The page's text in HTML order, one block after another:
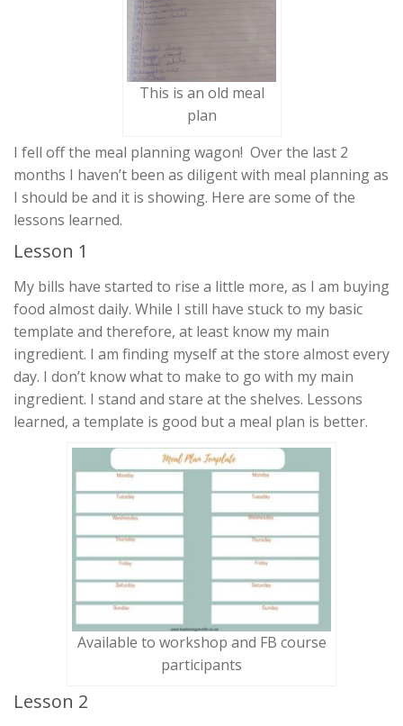
This is an old meal
plan
I fell off the meal planning wagon! Over the last 2
months I haven’t been as diligent with meal planning as
I should be and it is showing. Here are some of the
lessons learned.
Lesson 1
My bills have started to rise a little more, as I am buying
food almost daily. While I still have stuck to my basic
template and therefore, at least know my main
ingredient. I am finding myself at the store almost every
day. I don’t know what to make to go with my main
ingredient. I stand and stare at the shelves. Lessons
learned, a template is good but a meal plan is better.
Available to workshop and FB course
participants
Lesson 2